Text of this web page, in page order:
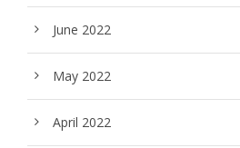
June 2022
May 2022
April 2022